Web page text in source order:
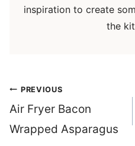
inspiration to create
the
Post
navigation
PREVIOUS
Air Fryer Bacon
Wrapped Asparagus